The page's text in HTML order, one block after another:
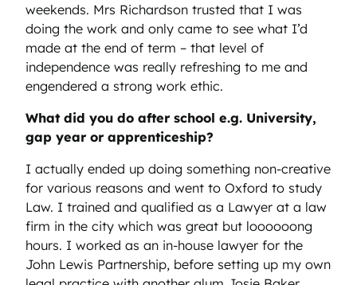
weekends. Mrs Richardson trusted that I was
doing the work and only came to see what I’d
made at the end of term – that level of
independence was really refreshing to me and
engendered a strong work ethic.
What did you do after school e.g. University,
gap year or apprenticeship?
I actually ended up doing something non-creative
for various reasons and went to Oxford to study
Law. I trained and qualified as a Lawyer at a law
firm in the city which was great but loooooong
hours. I worked as an in-house lawyer for the
John Lewis Partnership, before setting up my own